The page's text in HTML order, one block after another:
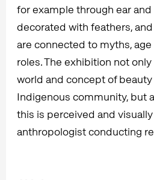
for example through ear
decorated with feathers,
are connected to myths,
roles. The exhibition not
world and concept of beauty
Indigenous community, but
this is perceived and
anthropologist conducting